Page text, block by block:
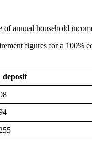
of annual household
figures for a
deposit